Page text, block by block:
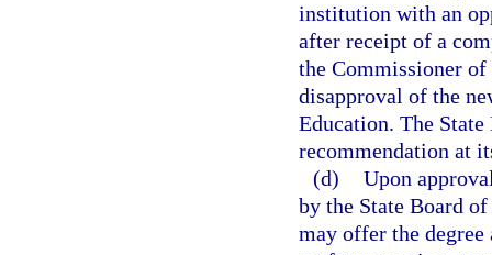
institution with an
after receipt of a
the Commissioner
disapproval of the
Education. The
recommendation at
(d) Upon
by the State Board
may offer the degree